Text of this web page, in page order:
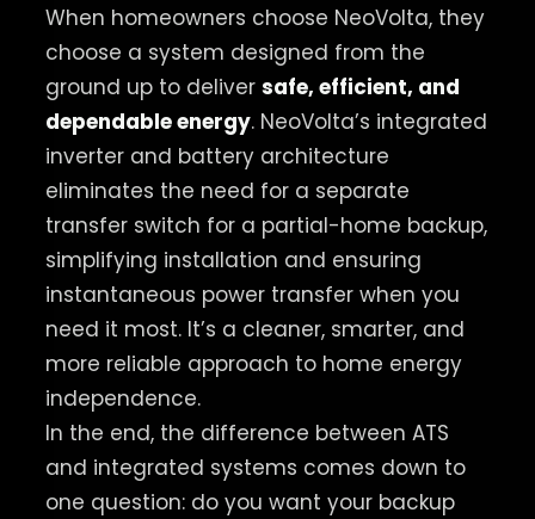
When homeowners choose NeoVolta, they
choose a system designed from the
ground up to deliver safe, efficient, and
dependable energy. NeoVolta’s integrated
inverter and battery architecture
eliminates the need for a separate
transfer switch for a partial-home backup,
simplifying installation and ensuring
instantaneous power transfer when you
need it most. It’s a cleaner, smarter, and
more reliable approach to home energy
independence.
In the end, the difference between ATS
and integrated systems comes down to
one question: do you want your backup